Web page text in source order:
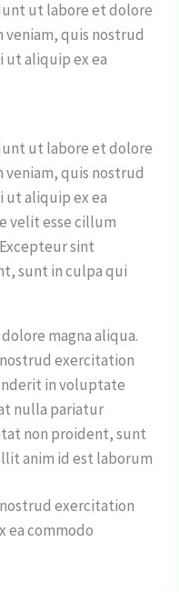
ut labore et dolore
veniam, quis nostrud
ut aliquip ex ea
ut labore et dolore
veniam, quis nostrud
ut aliquip ex ea
velit esse cillum
sint
sunt in culpa qui
magna aliqua.
exercitation
in voluptate
nulla pariatur
non proident, sunt
anim id est laborum
exercitation
ea commodo